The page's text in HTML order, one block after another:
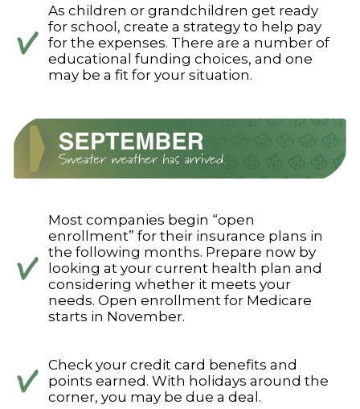
As children or grandchildren get ready
for school, create a strategy to help pay
for the expenses. There are a number of
educational funding choices, and one
may be a fit for your situation.
Most companies begin “open
enrollment” for their insurance plans in
the following months. Prepare now by
looking at your current health plan and
considering whether it meets your
needs. Open enrollment for Medicare
starts in November.
Check your credit card benefits and
points earned. With holidays around the
corner, you may be due a deal.